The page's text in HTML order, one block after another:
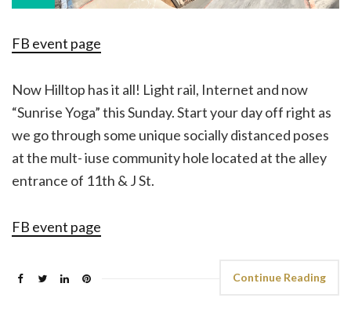
FB event page
Now Hilltop has it all! Light rail, Internet and now
“Sunrise Yoga” this Sunday. Start your day off right as
we go through some unique socially distanced poses
at the mult- iuse community hole located at the alley
entrance of 11th & J St.
FB event page
Continue Reading